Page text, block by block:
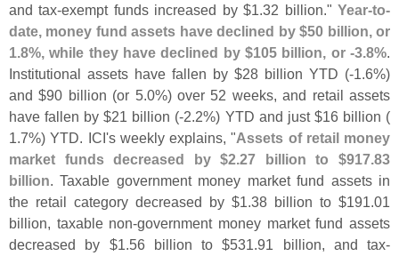
and tax-exempt funds increased by $1.32 billion."Year-to-
date, money fund assets have declined by $50 billion, or
1. 8%, while they have declined by $105 billion, or -3. 8%
Institutional assets have fallen by $28 billion YTD (-1. 6%)
and $90 billion (or 5. 0%) over 52 weeks, and retail assets
have fallen by $21 billion (-2. 2%) YTD and just $16 billion (
1. 7%) YTD. ICI's weekly explains, "Assets of retail money
market funds decreased by $2. 27 billion to $917.83
billion . Taxable government money market fund assets in
the retail category decreased by $1. 38 billion to $191. 01
billion, taxable non-government money market fund assets
decreased by $1. 56 billion to $531.91 billion, and tax-